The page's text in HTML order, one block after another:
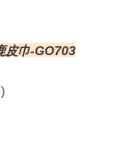
皮巾-GO703
)